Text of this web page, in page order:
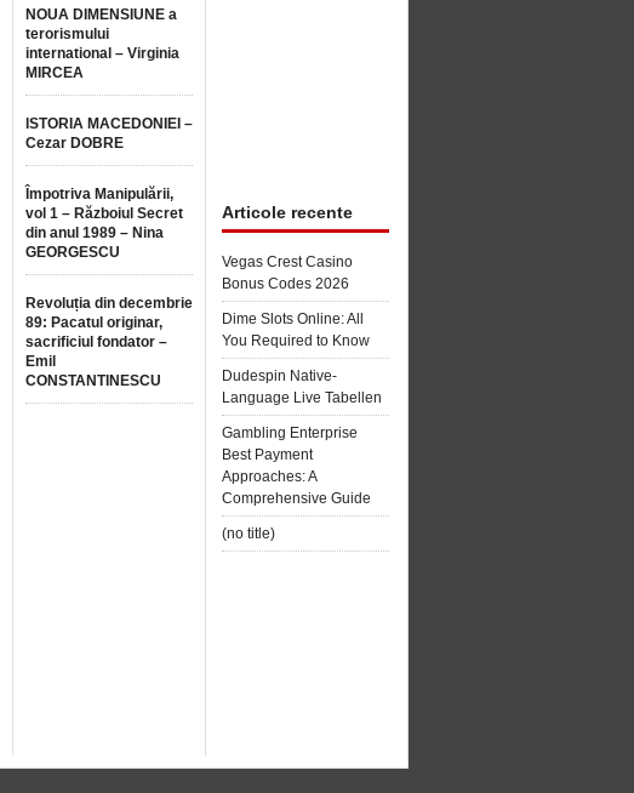
NOUA DIMENSIUNE a
terorismului
international – Virginia
MIRCEA
ISTORIA MACEDONIEI –
Cezar DOBRE
Împotriva Manipulării,
vol 1 – Războiul Secret
din anul 1989 – Nina
GEORGESCU
Revoluția din decembrie
89: Pacatul originar,
sacrificiul fondator –
Emil
CONSTANTINESCU
Articole recente
Vegas Crest Casino
Bonus Codes 2026
Dime Slots Online: All
You Required to Know
Dudespin Native-
Language Live Tabellen
Gambling Enterprise
Best Payment
Approaches: A
Comprehensive Guide
(no title)